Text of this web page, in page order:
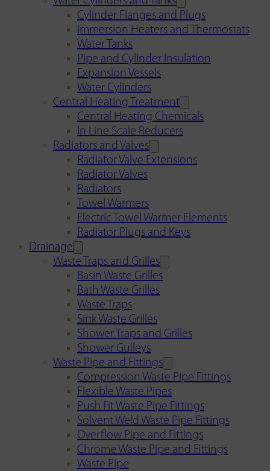
Cylinder Flanges and Plugs
Immersion Heaters and Thermostats
Water Tanks
Pipe and Cylinder Insulation
Expansion Vessels
Water Cylinders
Central Heating Treatment
Central Heating Chemicals
In Line Scale Reducers
Radiators and Valves
Radiator Valve Extensions
Radiator Valves
Radiators
Towel Warmers
Electric Towel Warmer Elements
Radiator Plugs and Keys
Drainage
Waste Traps and Grilles
Basin Waste Grilles
Bath Waste Grilles
Waste Traps
Sink Waste Grilles
Shower Traps and Grilles
Shower Gulleys
Waste Pipe and Fittings
Compression Waste Pipe Fittings
Flexible Waste Pipes
Push Fit Waste Pipe Fittings
Solvent Weld Waste Pipe Fittings
Overflow Pipe and Fittings
Chrome Waste Pipe and Fittings
Waste Pipe